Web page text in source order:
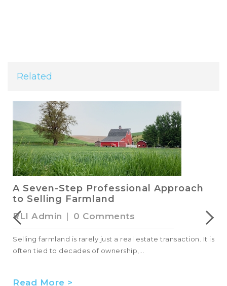
Related
A Seven-Step Professional Approach
to Selling Farmland
RLI Admin 0 Comments
Selling farmland is rarely just a real estate transaction. It is
often tied to decades of ownership,...
Read More >